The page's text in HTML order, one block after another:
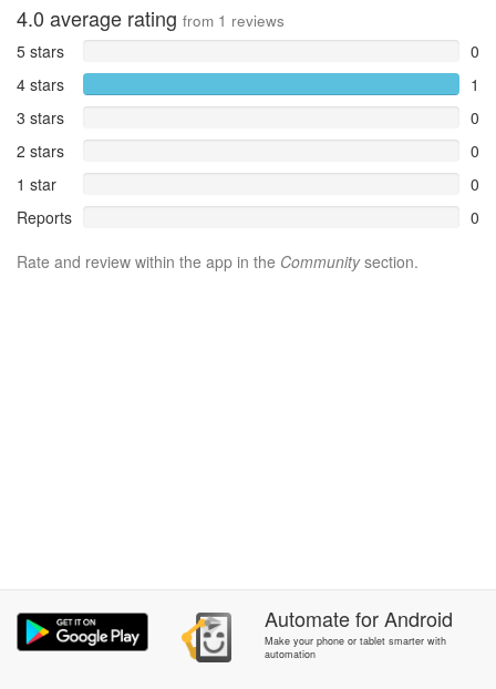
4.0 average rating from 1 reviews
5 stars
0
4 stars
1
3 stars
0
2 stars
0
1 star
0
Reports
0
Rate and review within the app in the Communitysection.
AutomateforAndroid
Make your phone or tablet smarter with
automation